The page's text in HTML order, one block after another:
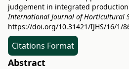
judgement in integrated
International Journal of Horticultural
https://doi.org/10.31421/IJHS/16/1/
Citations Format
Abstract